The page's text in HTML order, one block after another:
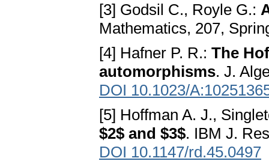
[3] Godsil C., Royle G.:
Mathematics, 207,
[4] Hafner P. R.: The
automorphisms. J.
DOI 10.1023/
[5] Hoffman A. J.,
$2$ and $3$. IBM J.
DOI 10.1147/rd.45.0497